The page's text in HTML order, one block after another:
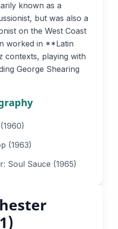
known as a
but was also a
on the West Coast
worked in **Latin
contexts, playing with
George Shearing
(1963)
Soul Sauce (1965)